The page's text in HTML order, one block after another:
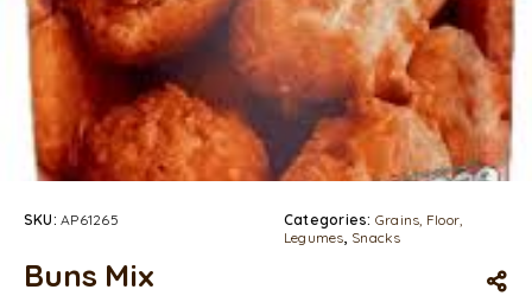
SKU:AP61265 Categories: Grains, Floor,
Legumes, Snacks
Buns Mix